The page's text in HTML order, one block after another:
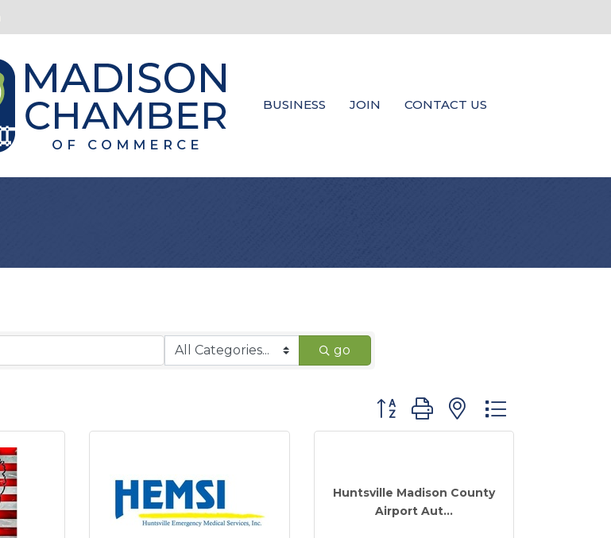
BUSINESS JOIN CONTACT US
go
Button group with nested dropdown
Huntsville Madison County
Airport Aut...